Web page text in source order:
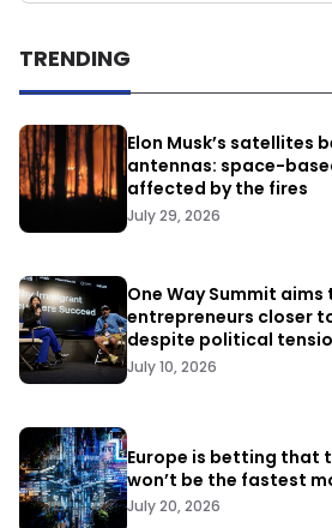
TRENDING
Elon Musk’s satellites
antennas: space-
affected by the fires
July 29, 2026
One Way Summit
entrepreneurs closer
despite political
July 10, 2026
Europe is betting that
won’t be the fastest
July 20, 2026